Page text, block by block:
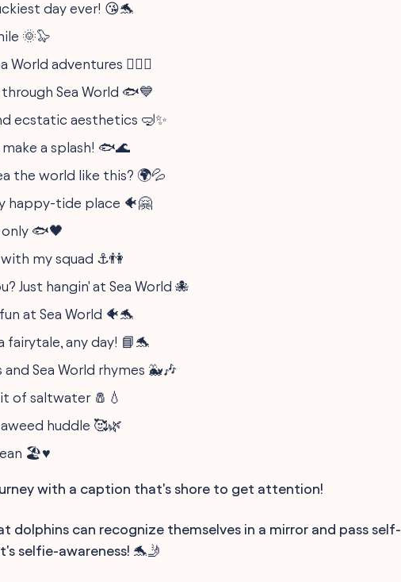
day ever! 😘🐬
🌞🦭
World adventures 🏄‍♀️🎡
Sea World 🐟💙
ecstatic aesthetics 🤿✨
a splash! 🐟🌊
the world like this? 🌍💦
happy-tide place 🐠🤗
🐟🖤
my squad ⚓️👫
Just hangin' at Sea World 🐙
at Sea World 🐠🐬
fairytale, any day! 📘🐬
Sea World rhymes 🐳🎶
of saltwater 🧂💧
huddle 🥰🌿
🏖️♥️
with a caption that's shore to get attention!
dolphins can recognize themselves in a mirror and pass self-
selfie-awareness! 🐬🤳